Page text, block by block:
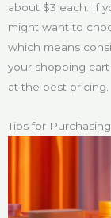
about $3 each. If
might want to
which means
your shopping
at the best pricing.
Tips for